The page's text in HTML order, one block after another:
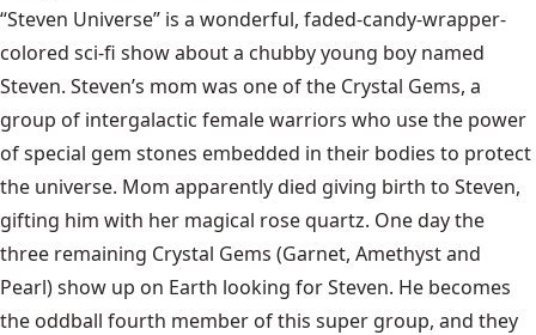
“Steven Universe” is a wonderful, faded-candy-wrapper-
colored sci-fi show about a chubby young boy named
Steven. Steven’s mom was one of the Crystal Gems, a
group of intergalactic female warriors who use the power
of special gem stones embedded in their bodies to protect
the universe. Mom apparently died giving birth to Steven,
gifting him with her magical rose quartz. One day the
three remaining Crystal Gems (Garnet, Amethyst and
Pearl) show up on Earth looking for Steven. He becomes
the oddball fourth member of this super group, and they